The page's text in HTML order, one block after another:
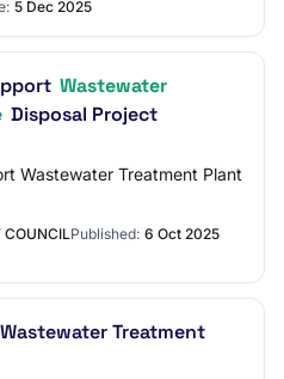
5 Dec 2025
Wastewater
Disposal Project
Wastewater Treatment Plant
COUNCILPublished: 6 Oct 2025
Treatment